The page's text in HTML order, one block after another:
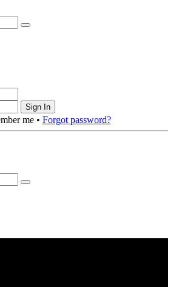
Sign In
me • Forgot password?